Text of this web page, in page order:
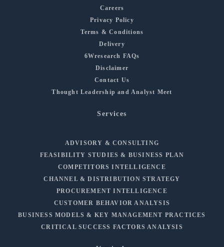
Careers
Privacy Policy
Terms & Conditions
Delivery
6Wresearch FAQs
Disclaimer
Contact Us
Thought Leadership and Analyst Meet
Services
ADVISORY & CONSULTING
FEASIBILITY STUDIES & BUSINESS PLAN
COMPETITORS INTELLIGENCE
CHANNEL & DISTRIBUTION STRATEGY
PROCUREMENT INTELLIGENCE
CUSTOMER BEHAVIOR ANALYSIS
BUSINESS MODELS & KEY MANAGEMENT PRACTICES
CRITICAL SUCCESS FACTORS ANALYSIS